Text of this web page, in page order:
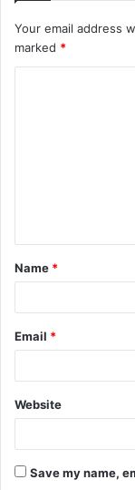
Your email address
marked *
t
*
Name *
Email *
Website
Save my name,